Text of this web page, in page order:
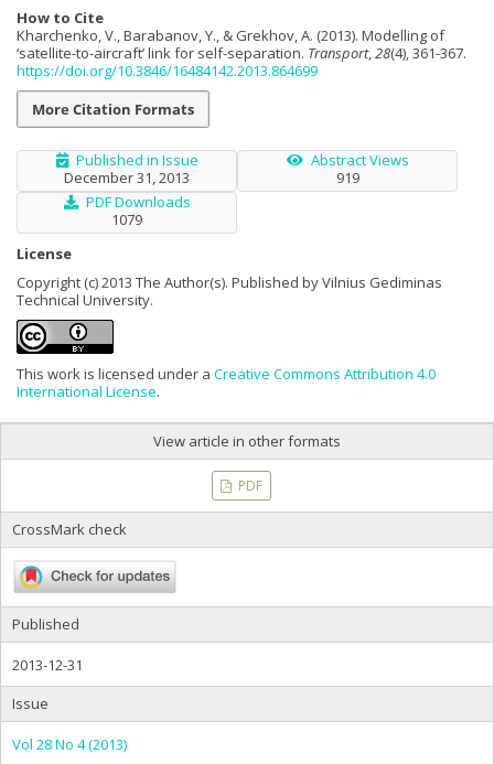
How to Cite
Kharchenko, V., Barabanov, Y., & Grekhov, A. (2013). Modelling of
‘satellite-to-aircraft’ link for self-separation. Transport,28(4), 361-367.
https://doi.org/10.3846/16484142.2013.864699
More Citation Formats
Published in Issue
December 31, 2013
Abstract Views
919
PDF Downloads
1079
License
Copyright (c) 2013 The Author(s). Published by Vilnius Gediminas
Technical University.
This work is licensed under a Creative Commons Attribution 4.0
International License.
View article in other formats
PDF
CrossMark check
Published
2013-12-31
Issue
Vol 28 No 4 (2013)